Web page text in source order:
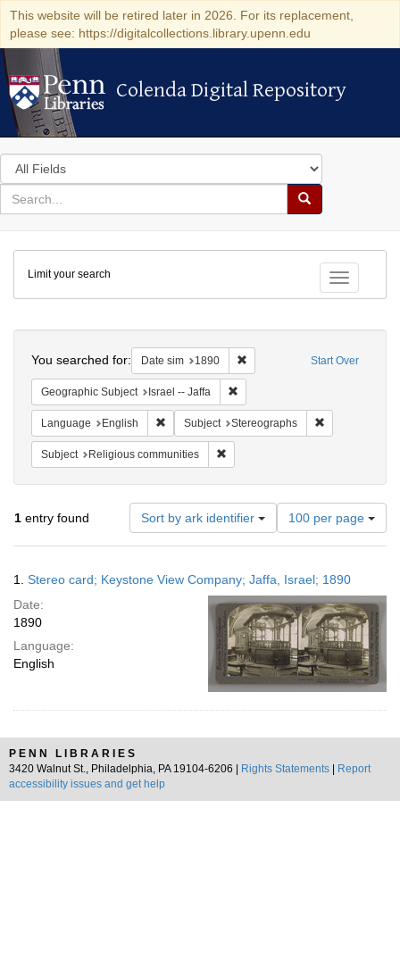
This website will be retired later in 2026. For its replacement,
please see: https://digitalcollections.library.upenn.edu
Colenda Digital Repository
Colenda Digital Repository
Search
in
for
search
Search
Colenda
Digital
Repository
Toggle
Limit your search
Start Over
You searched for: Date sim 1890 Remove constraint Date sim:
Geographic Subject Israel -- Jaffa
Language English Remove constraint Language: English
Subject Stereographs
Subject Religious communities
1 entry found Sort by ark identifier
Number
of
results
display
per
page
100 per page
Results
1. Stereo card; Keystone View Company; Jaffa, Israel; 1890
Date:
1890
Language:
English
PENN LIBRARIES
3420 Walnut St., Philadelphia, PA 19104-6206 |
Rights Statements
Report
accessibility issues and get help